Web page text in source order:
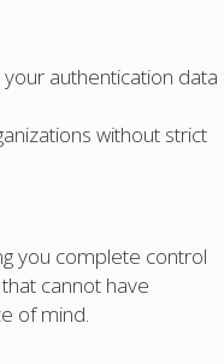
authentication data
without strict
you complete control
cannot have
of mind.